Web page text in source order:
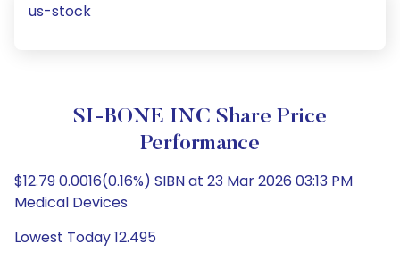
us-stock
SI-BONE INC Share Price
Performance
$12.79 0.0016(0.16%) SIBN at 23 Mar 2026 03:13 PM
Medical Devices
Lowest Today 12.495